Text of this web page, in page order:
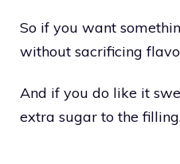
So if you want
without sacrificing
And if you do like it
extra sugar to the